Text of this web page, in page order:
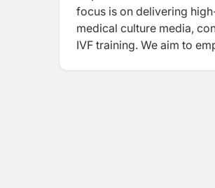
focus is on delivering
medical culture media,
IVF training. We aim to